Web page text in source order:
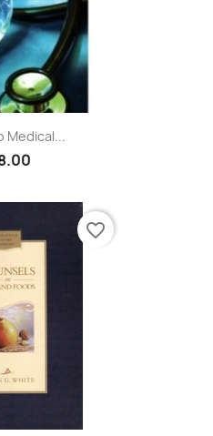
Medical...
favorite_border